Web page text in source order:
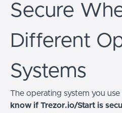
Secure
Different
Systems
The operating system you use
know if Trezor.io/Start is